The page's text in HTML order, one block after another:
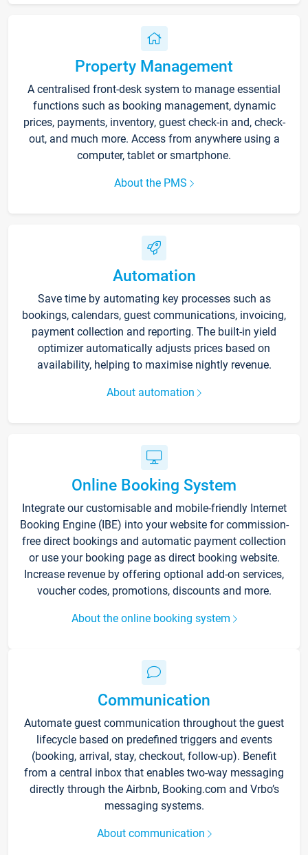
Property Management
A centralised front-desk system to manage essential
functions such as booking management, dynamic
prices, payments, inventory, guest check-in and, check-
out, and much more. Access from anywhere using a
computer, tablet or smartphone.
About the PMS
Automation
Save time by automating key processes such as
bookings, calendars, guest communications, invoicing,
payment collection and reporting. The built-in yield
optimizer automatically adjusts prices based on
availability, helping to maximise nightly revenue.
About automation
Online Booking System
Integrate our customisable and mobile-friendly Internet
Booking Engine (IBE) into your website for commission-
free direct bookings and automatic payment collection
or use your booking page as direct booking website.
Increase revenue by offering optional add-on services,
voucher codes, promotions, discounts and more.
About the online booking system
Communication
Automate guest communication throughout the guest
lifecycle based on predefined triggers and events
(booking, arrival, stay, checkout, follow-up). Benefit
from a central inbox that enables two-way messaging
directly through the Airbnb, Booking.com and Vrbo’s
messaging systems.
About communication